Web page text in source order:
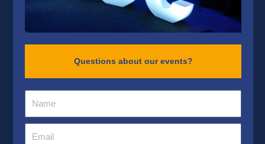
Questions about our events?